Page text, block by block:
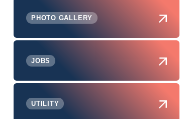
PHOTO GALLERY
JOBS
UTILITY